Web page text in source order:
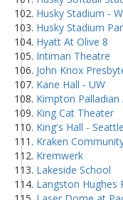
Husky Stadium -
Husky Stadium
Hyatt At Olive 8
Intiman Theatre
John Knox
Kane Hall - UW
Kimpton Palladian
King Cat Theater
King's Hall - Seattle
Kraken
Kremwerk
Lakeside School
Langston Hughes